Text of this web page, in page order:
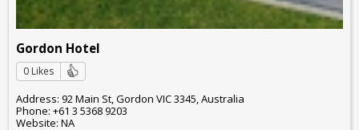
Gordon Hotel
0 Likes
Address: 92 Main St, Gordon VIC 3345, Australia
Phone: +61 3 5368 9203
Website: NA